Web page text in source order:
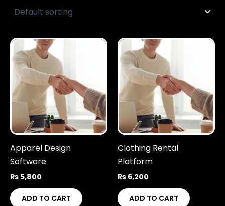
Apparel Design
Software
₨ 5,800
ADD TO CART
Clothing Rental
Platform
₨ 6,200
ADD TO CART